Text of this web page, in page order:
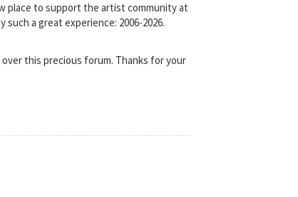
place to support the artist community at
a great experience: 2006-2026.
this precious forum. Thanks for your